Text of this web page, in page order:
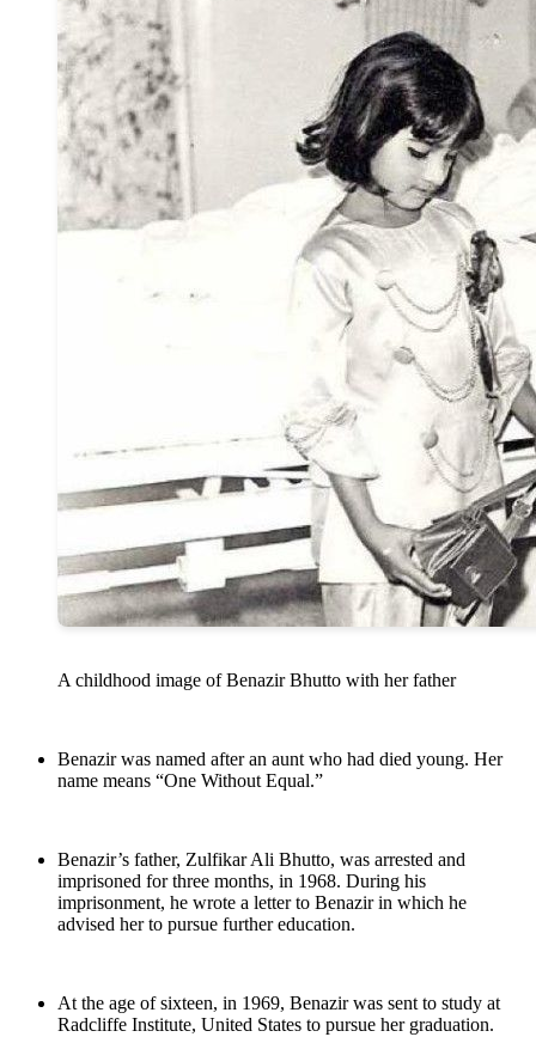
A childhood image of Benazir Bhutto with her father
Benazir was named after an aunt who had died young. Her
name means “One Without Equal.”
Benazir’s father, Zulfikar Ali Bhutto, was arrested and
imprisoned for three months, in 1968. During his
imprisonment, he wrote a letter to Benazir in which he
advised her to pursue further education.
At the age of sixteen, in 1969, Benazir was sent to study at
Radcliffe Institute, United States to pursue her graduation.